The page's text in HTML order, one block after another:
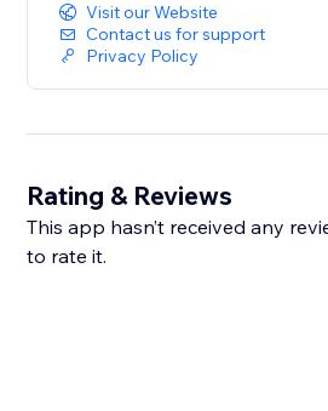
Visit our Website
Contact us for support
Privacy Policy
Rating & Reviews
This app hasn’t received any
to rate it.